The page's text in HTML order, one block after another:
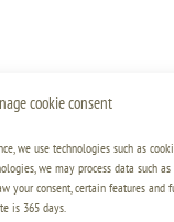
cookie consent
we use technologies such as
we may process data such
your consent, certain features and
is 365 days.